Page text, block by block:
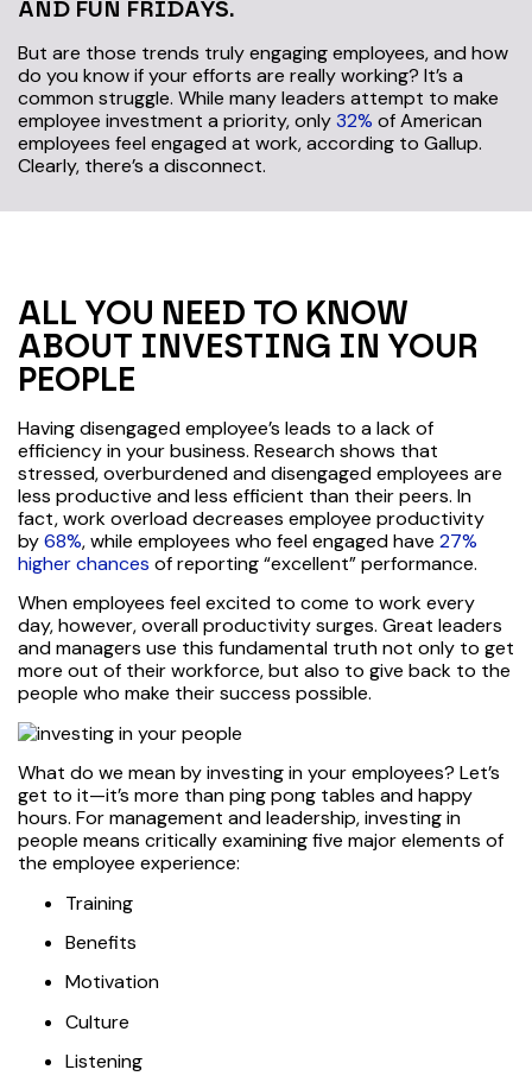
AND FUN FRIDAYS.
But are those trends truly engaging employees, and how
do you know if your efforts are really working? It’s a
common struggle. While many leaders attempt to make
employee investment a priority, only32% of American
employees feel engaged at work, according to Gallup.
Clearly, there’s a disconnect.
ALL YOU NEED TO KNOW
ABOUT INVESTING IN YOUR
PEOPLE
Having disengaged employee’s leads to a lack of
efficiency in your business. Research shows that
stressed, overburdened and disengaged employees are
less productive and less efficient than their peers. In
fact, work overload decreases employee productivity
by68%, while employees who feel engaged have 27%
higher chances of reporting “excellent” performance.
When employees feel excited to come to work every
day, however, overall productivity surges. Great leaders
and managers use this fundamental truth not only to get
more out of their workforce, but also to give back to the
people who make their success possible.
What do we mean by investing in your employees? Let’s
get to it—it’s more than ping pong tables and happy
hours. For management and leadership, investing in
people means critically examining five major elements of
the employee experience:
Training
Benefits
Motivation
Culture
Listening